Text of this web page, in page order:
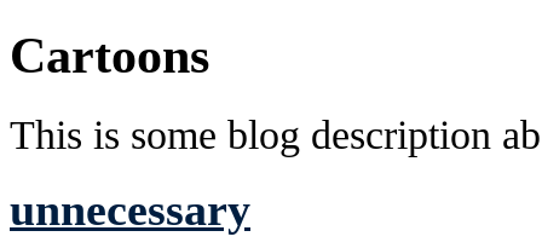
Cartoons
This is some blog description
unnecessary